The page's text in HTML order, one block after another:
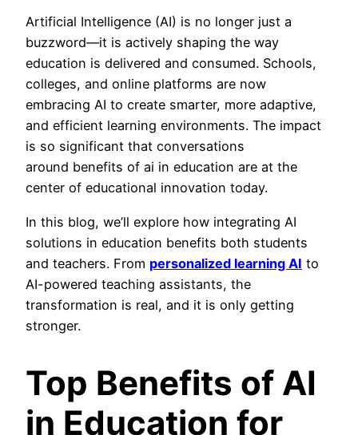
Artificial Intelligence (AI) is no longer just a
buzzword—it is actively shaping the way
education is delivered and consumed. Schools,
colleges, and online platforms are now
embracing AI to create smarter, more adaptive,
and efficient learning environments. The impact
is so significant that conversations
around benefits of ai in education are at the
center of educational innovation today.
In this blog, we’ll explore how integrating AI
solutions in education benefits both students
and teachers. From personalized learning AI to
AI-powered teaching assistants, the
transformation is real, and it is only getting
stronger.
Top Benefits of AI
in Education for